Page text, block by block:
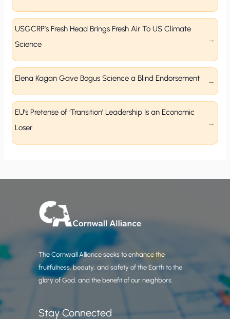
USGCRP’s Fresh Head Brings Fresh Air To US Climate
Science
Elena Kagan Gave Bogus Science a Blind Endorsement
EU’s Pretense of ‘Transition’ Leadership Is an Economic
Loser
The Cornwall Alliance seeks to enhance the
fruitfulness, beauty, and safety of the Earth to the
glory of God, and the benefit of our neighbors.
Stay Connected